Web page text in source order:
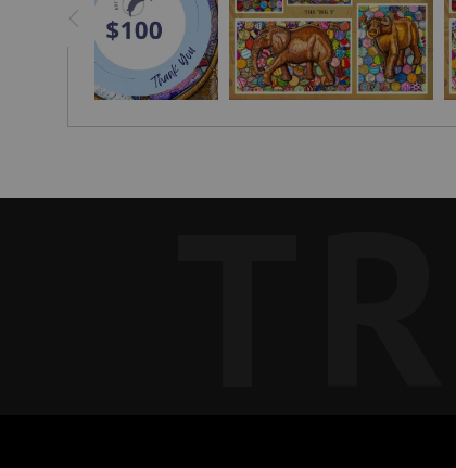
Find a genuine wood carving made by a local